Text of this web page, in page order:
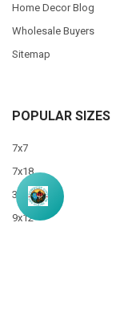
Home Decor Blog
Wholesale Buyers
Sitemap
POPULAR SIZES
7x7
7x18
3.5x10
9x12